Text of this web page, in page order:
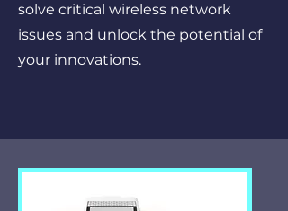
solve critical wireless network
issues and unlock the potential of
your innovations.